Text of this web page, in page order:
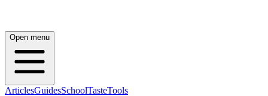
Open menu
ArticlesGuidesSchoolTasteTools